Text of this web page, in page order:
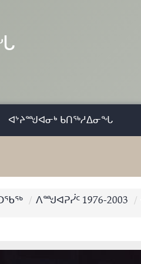
ᐊᔾᔨᙳᐊᓂᒃ ᑲᑎᖅᓱᐃᓂᖓ
ᐱᙳᐊᕈᓰᑦ 1976-2003